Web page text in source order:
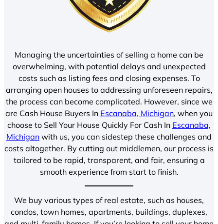
Managing the uncertainties of selling a home can be
overwhelming, with potential delays and unexpected
costs such as listing fees and closing expenses. To
arranging open houses to addressing unforeseen repairs,
the process can become complicated. However, since we
are Cash House Buyers In Escanaba, Michigan, when you
choose to Sell Your House Quickly For Cash In Escanaba,
Michigan with us, you can sidestep these challenges and
costs altogether. By cutting out middlemen, our process is
tailored to be rapid, transparent, and fair, ensuring a
smooth experience from start to finish.
We buy various types of real estate, such as houses,
condos, town homes, apartments, buildings, duplexes,